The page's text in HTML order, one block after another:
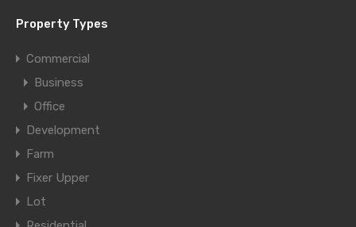
Property Types
Commercial
Business
Office
Development
Farm
Fixer Upper
Lot